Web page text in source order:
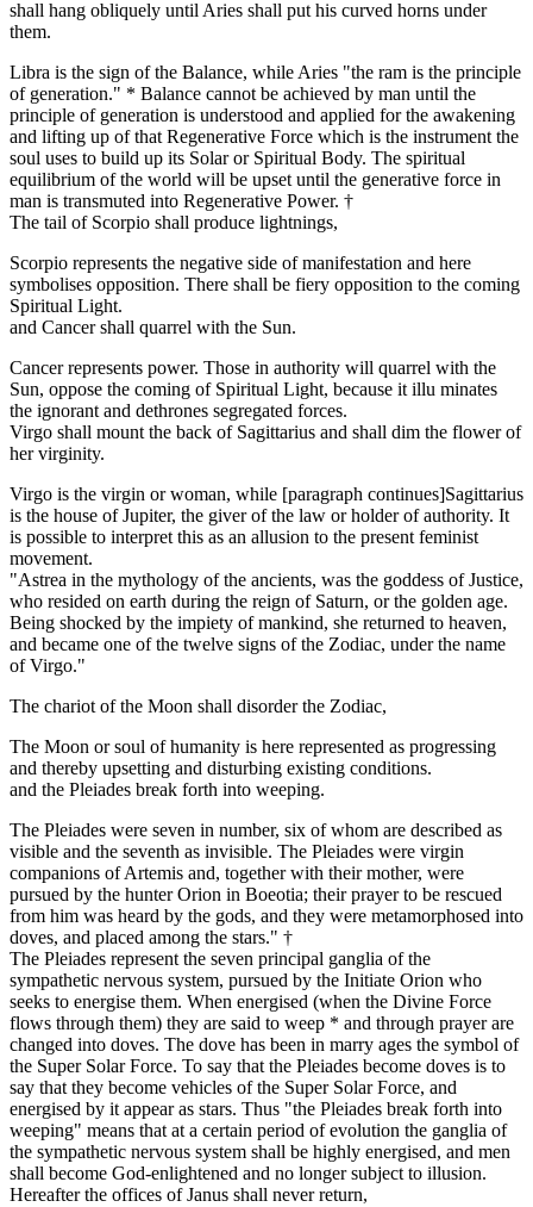
shall hang obliquely until Aries shall put his curved horns under
them.
Libra is the sign of the Balance, while Aries "the ram is the principle
of generation." * Balance cannot be achieved by man until the
principle of generation is understood and applied for the awakening
and lifting up of that Regenerative Force which is the instrument the
soul uses to build up its Solar or Spiritual Body. The spiritual
equilibrium of the world will be upset until the generative force in
man is transmuted into Regenerative Power. †
The tail of Scorpio shall produce lightnings,
Scorpio represents the negative side of manifestation and here
symbolises opposition. There shall be fiery opposition to the coming
Spiritual Light.
and Cancer shall quarrel with the Sun.
Cancer represents power. Those in authority will quarrel with the
Sun, oppose the coming of Spiritual Light, because it illu minates
the ignorant and dethrones segregated forces.
Virgo shall mount the back of Sagittarius and shall dim the flower of
her virginity.
Virgo is the virgin or woman, while [paragraph continues]Sagittarius
is the house of Jupiter, the giver of the law or holder of authority. It
is possible to interpret this as an allusion to the present feminist
movement.
"Astrea in the mythology of the ancients, was the goddess of Justice,
who resided on earth during the reign of Saturn, or the golden age.
Being shocked by the impiety of mankind, she returned to heaven,
and became one of the twelve signs of the Zodiac, under the name
of Virgo."
The chariot of the Moon shall disorder the Zodiac,
The Moon or soul of humanity is here represented as progressing
and thereby upsetting and disturbing existing conditions.
and the Pleiades break forth into weeping.
The Pleiades were seven in number, six of whom are described as
visible and the seventh as invisible. The Pleiades were virgin
companions of Artemis and, together with their mother, were
pursued by the hunter Orion in Boeotia; their prayer to be rescued
from him was heard by the gods, and they were metamorphosed into
doves, and placed among the stars." †
The Pleiades represent the seven principal ganglia of the
sympathetic nervous system, pursued by the Initiate Orion who
seeks to energise them. When energised (when the Divine Force
flows through them) they are said to weep * and through prayer are
changed into doves. The dove has been in marry ages the symbol of
the Super Solar Force. To say that the Pleiades become doves is to
say that they become vehicles of the Super Solar Force, and
energised by it appear as stars. Thus "the Pleiades break forth into
weeping" means that at a certain period of evolution the ganglia of
the sympathetic nervous system shall be highly energised, and men
shall become God-enlightened and no longer subject to illusion.
Hereafter the offices of Janus shall never return,